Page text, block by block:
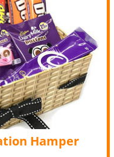
Hamper